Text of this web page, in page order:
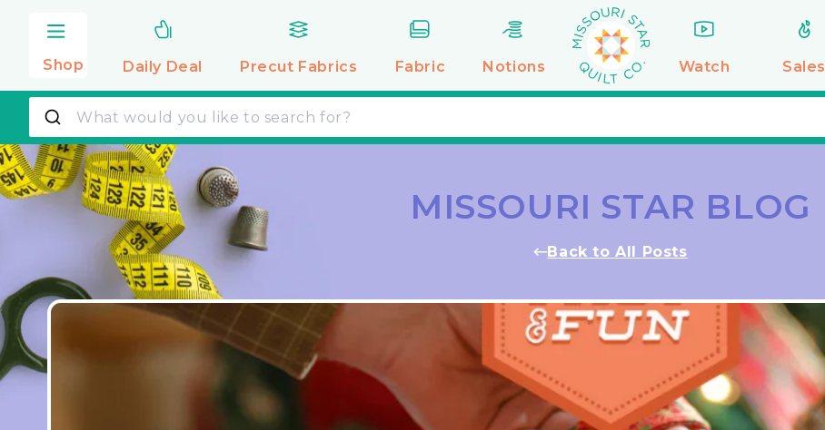
content
Daily Deal Precut Fabrics Fabric Notions
Shop Watch Sales
MISSOURI STAR BLOG
Back to All Posts